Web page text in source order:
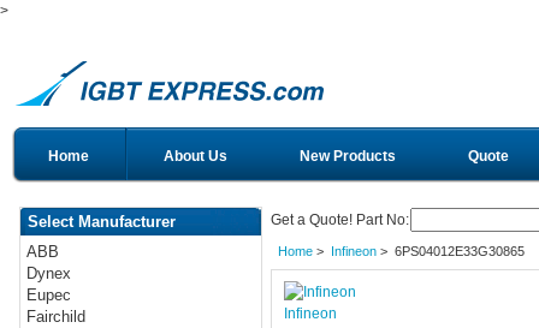
>
Home About Us New Products Quote
Select Manufacturer
ABB
Dynex
Eupec
Fairchild
Get a Quote! Part No:
Home> Infineon> 6PS04012E33G30865
Infineon